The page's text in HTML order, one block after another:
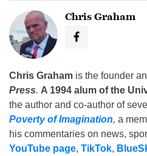
Chris Graham
Chris Graham is the founder
Press. A 1994 alum of the
the author and co-author of
Poverty of Imagination, a
his commentaries on news,
YouTube page, TikTok,